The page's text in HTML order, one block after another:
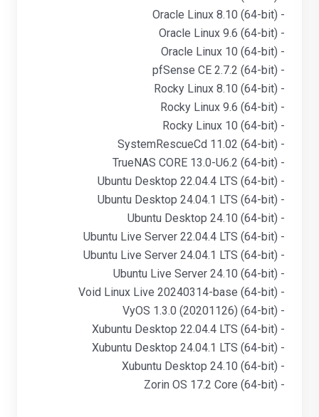
- Oracle Linux 8.10 (64-bit)
- Oracle Linux 9.6 (64-bit)
- Oracle Linux 10 (64-bit)
- pfSense CE 2.7.2 (64-bit)
- Rocky Linux 8.10 (64-bit)
- Rocky Linux 9.6 (64-bit)
- Rocky Linux 10 (64-bit)
- SystemRescueCd 11.02 (64-bit)
- TrueNAS CORE 13.0-U6.2 (64-bit)
- Ubuntu Desktop 22.04.4 LTS (64-bit)
- Ubuntu Desktop 24.04.1 LTS (64-bit)
- Ubuntu Desktop 24.10 (64-bit)
- Ubuntu Live Server 22.04.4 LTS (64-bit)
- Ubuntu Live Server 24.04.1 LTS (64-bit)
- Ubuntu Live Server 24.10 (64-bit)
- Void Linux Live 20240314-base (64-bit)
- VyOS 1.3.0 (20201126) (64-bit)
- Xubuntu Desktop 22.04.4 LTS (64-bit)
- Xubuntu Desktop 24.04.1 LTS (64-bit)
- Xubuntu Desktop 24.10 (64-bit)
- Zorin OS 17.2 Core (64-bit)